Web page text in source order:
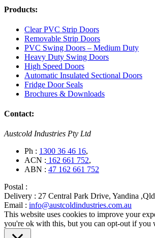
Products:
Clear PVC Strip Doors
Removable Strip Doors
PVC Swing Doors – Medium Duty
Heavy Duty Swing Doors
High Speed Doors
Automatic Insulated Sectional Doors
Fridge Door Seals
Brochures & Downloads
Contact:
Austcold Industries Pty Ltd
Ph : 1300 36 46 16,
ACN : 162 661 752,
ABN : 47 162 661 752
Postal :
Delivery : 27 Central Park Drive, Yandina
Email : info@austcoldindustries.com.au
This website uses cookies to improve your
you're ok with this, but you can opt-out if you